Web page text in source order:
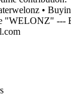
•
"WELONZ" ---